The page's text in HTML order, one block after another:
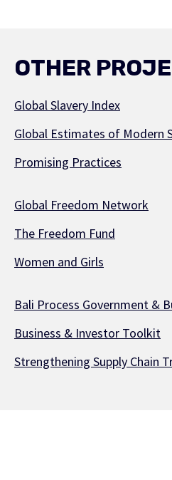
OTHER
Global Slavery Index
Global Estimates of Modern
Promising Practices
Global Freedom Network
The Freedom Fund
Women and Girls
Bali Process Government &
Business & Investor Toolkit
Strengthening Supply Chain